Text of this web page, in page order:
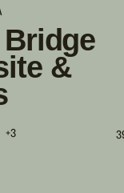
&
+3